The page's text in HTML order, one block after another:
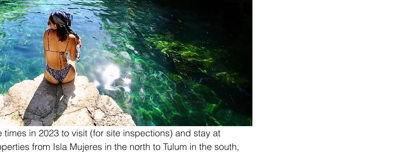
in 2023 to visit (for site inspections) and stay at
from Isla Mujeres in the north to Tulum in the south,